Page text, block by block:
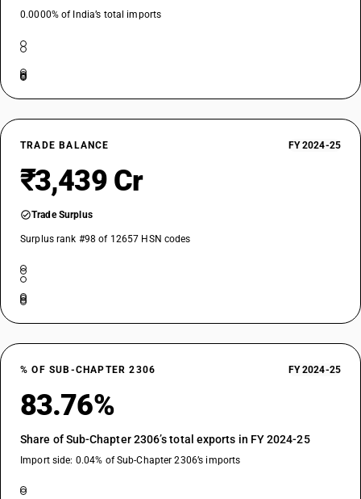
0.0000% of India’s total imports
TRADE BALANCE FY 2024-25
₹3,439 Cr
Trade Surplus
Surplus rank #98 of 12657 HSN codes
% OF SUB-CHAPTER 2306 FY 2024-25
83.76%
Share of Sub-Chapter 2306’s total exports in FY 2024-25
Import side: 0.04% of Sub-Chapter 2306’s imports